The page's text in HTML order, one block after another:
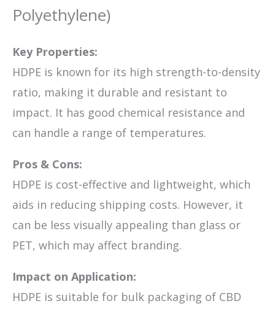
Polyethylene)
Key Properties:
HDPE is known for its high strength-to-density
ratio, making it durable and resistant to
impact. It has good chemical resistance and
can handle a range of temperatures.
Pros & Cons:
HDPE is cost-effective and lightweight, which
aids in reducing shipping costs. However, it
can be less visually appealing than glass or
PET, which may affect branding.
Impact on Application:
HDPE is suitable for bulk packaging of CBD